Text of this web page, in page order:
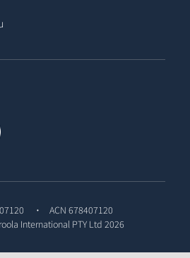
Facebook
ACN 678407120
International PTY Ltd 2026